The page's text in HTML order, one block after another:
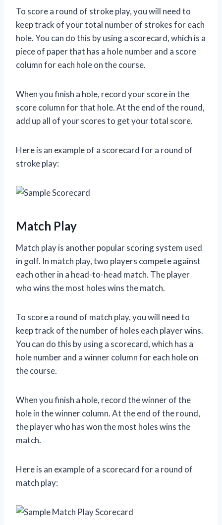
To score a round of stroke play, you will need to
keep track of your total number of strokes for each
hole. You can do this by using a scorecard, which is a
piece of paper that has a hole number and a score
column for each hole on the course.
When you finish a hole, record your score in the
score column for that hole. At the end of the round,
add up all of your scores to get your total score.
Here is an example of a scorecard for a round of
stroke play:
Match Play
Match play is another popular scoring system used
in golf. In match play, two players compete against
each other in a head-to-head match. The player
who wins the most holes wins the match.
To score a round of match play, you will need to
keep track of the number of holes each player wins.
You can do this by using a scorecard, which has a
hole number and a winner column for each hole on
the course.
When you finish a hole, record the winner of the
hole in the winner column. At the end of the round,
the player who has won the most holes wins the
match.
Here is an example of a scorecard for a round of
match play: